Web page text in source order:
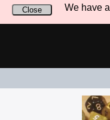
We have a
Close